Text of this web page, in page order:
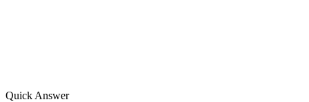
Quick Answer